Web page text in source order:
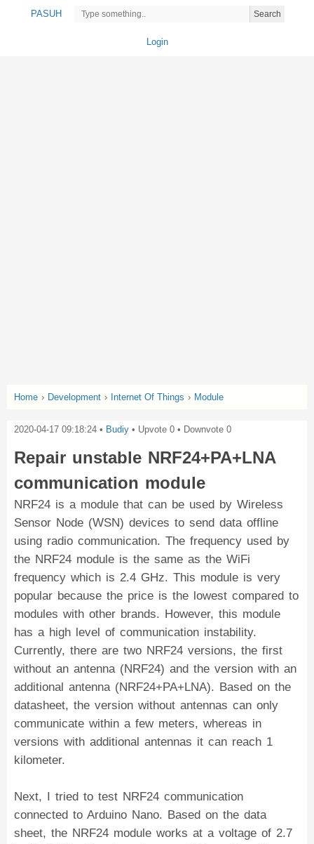
PASUH Search
Login
Home › Development › Internet Of Things › Module
2020-04-17 09:18:24 • Budiy • Upvote 0 • Downvote 0
Repair unstable NRF24+PA+LNA
communication module
NRF24 is a module that can be used by Wireless
Sensor Node (WSN) devices to send data offline
using radio communication. The frequency used by
the NRF24 module is the same as the WiFi
frequency which is 2.4 GHz. This module is very
popular because the price is the lowest compared to
modules with other brands. However, this module
has a high level of communication instability.
Currently, there are two NRF24 versions, the first
without an antenna (NRF24) and the version with an
additional antenna (NRF24+PA+LNA). Based on the
datasheet, the version without antennas can only
communicate within a few meters, whereas in
versions with additional antennas it can reach 1
kilometer.
Next, I tried to test NRF24 communication
connected to Arduino Nano. Based on the data
sheet, the NRF24 module works at a voltage of 2.7